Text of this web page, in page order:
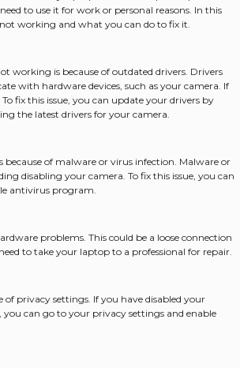
to use it for work or personal reasons. In this
working and what you can do to fix it.
working is because of outdated drivers. Drivers
with hardware devices, such as your camera. If
fix this issue, you can update your drivers by
the latest drivers for your camera.
of malware or virus infection. Malware or
disabling your camera. To fix this issue, you can
antivirus program.
problems. This could be a loose connection
to take your laptop to a professional for repair.
privacy settings. If you have disabled your
can go to your privacy settings and enable